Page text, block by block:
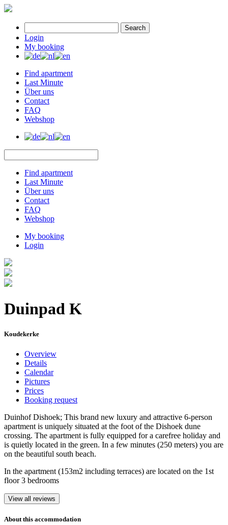
Search
Login
My booking
Find apartment
Last Minute
Über uns
Contact
FAQ
Webshop
Find apartment
Last Minute
Über uns
Contact
FAQ
Webshop
My booking
Login
Duinpad K
Koudekerke
Overview
Details
Calendar
Pictures
Prices
Booking request
Duinhof Dishoek; This brand new luxury and attractive 6-person
apartment is uniquely situated at the foot of the Dishoek dune
crossing. The apartment is fully equipped for a carefree holiday and
is quietly located in the green. In a few minutes (250 meters) you are
on the beautiful south beach.
In the apartment (153m2 including terraces) are located on the 1st
floor 3 bedrooms
View all reviews
About this accommodation